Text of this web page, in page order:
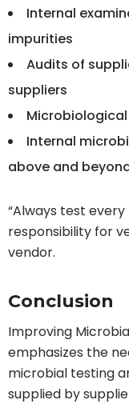
Internal
impurities
Audits of
suppliers
Internal
above and
“Always test
responsibility for
vendor.
Conclusion
Improving
emphasizes the
microbial testing
supplied by